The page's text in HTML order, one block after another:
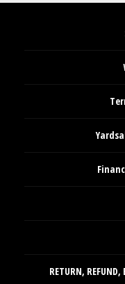
RETURN, REFUND,